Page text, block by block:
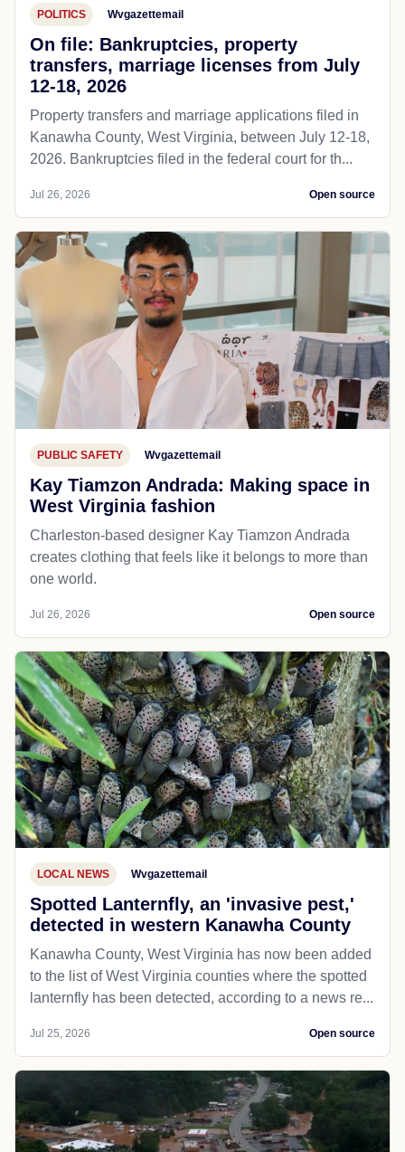
POLITICS Wvgazettemail
On file: Bankruptcies, property
transfers, marriage licenses from July
12-18, 2026
Property transfers and marriage applications filed in
Kanawha County, West Virginia, between July 12-18,
2026. Bankruptcies filed in the federal court for th...
Jul 26, 2026 Open source
PUBLIC SAFETY Wvgazettemail
Kay Tiamzon Andrada: Making space in
West Virginia fashion
Charleston-based designer Kay Tiamzon Andrada
creates clothing that feels like it belongs to more than
one world.
Jul 26, 2026 Open source
LOCAL NEWS Wvgazettemail
Spotted Lanternfly, an 'invasive pest,'
detected in western Kanawha County
Kanawha County, West Virginia has now been added
to the list of West Virginia counties where the spotted
lanternfly has been detected, according to a news re...
Jul 25, 2026 Open source